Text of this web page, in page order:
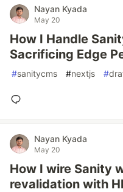
Nayan Kyada
May 20
How I Handle
Sacrificing Edge
#sanitycms #nextjs #
Nayan Kyada
May 20
How I wire Sanity
revalidation with